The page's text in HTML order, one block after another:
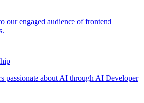
our engaged audience of frontend
passionate about AI through AI Developer